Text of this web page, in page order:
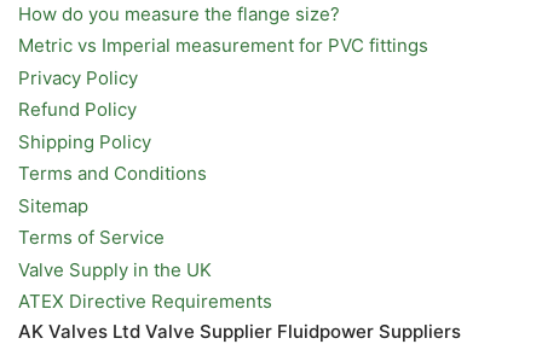
How do you measure the flange size?
Metric vs Imperial measurement for PVC fittings
Privacy Policy
Refund Policy
Shipping Policy
Terms and Conditions
Sitemap
Terms of Service
Valve Supply in the UK
ATEX Directive Requirements
AK Valves Ltd Valve Supplier Fluidpower Suppliers